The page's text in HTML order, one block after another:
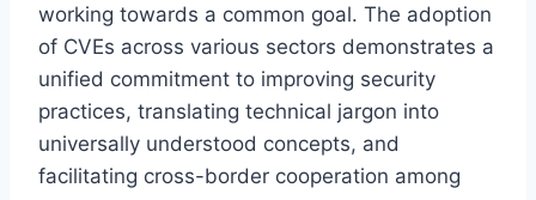
working towards a common goal. The adoption
of CVEs across various sectors demonstrates a
unified commitment to improving security
practices, translating technical jargon into
universally understood concepts, and
facilitating cross-border cooperation among